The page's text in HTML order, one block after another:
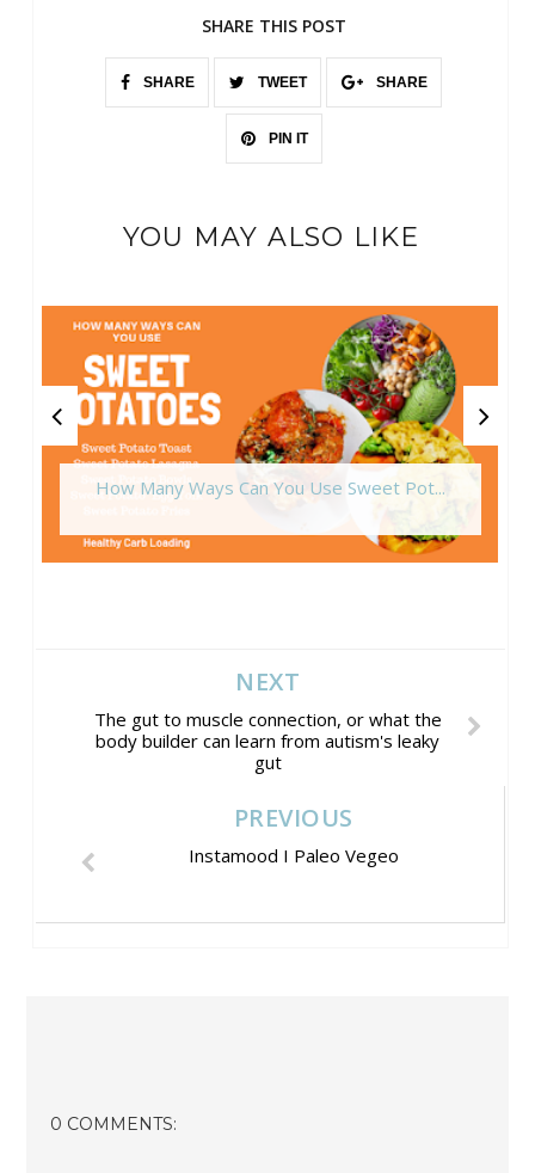
SHARE THIS POST
SHARE TWEET SHARE
PIN IT
YOU MAY ALSO LIKE
How Many Ways Can You Use Sweet Pot...
NEXT
The gut to muscle connection, or what the
body builder can learn from autism's leaky
gut
PREVIOUS
Instamood I Paleo Vegeo
0 COMMENTS: